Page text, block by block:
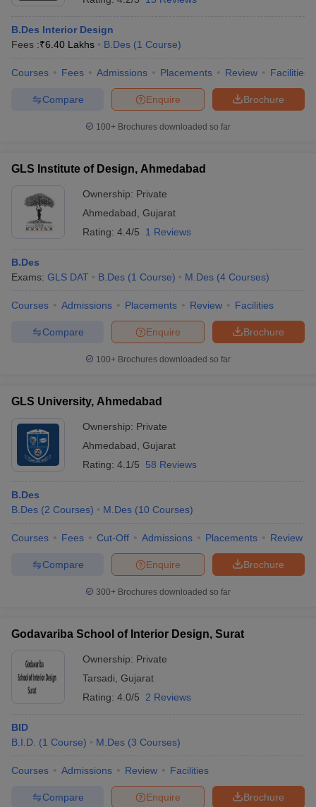
B.Des Interior Design
Fees :₹6.40 Lakhs B.Des (1 Course)
Courses Fees Admissions Placements Review Facilities
Brochure
Enquire
Compare
100+ Brochures downloaded so far
GLS Institute of Design, Ahmedabad
Ownership: Private
Ahmedabad Gujarat
Rating: 4.4/5 1 Reviews
B.Des
Exams: GLS DAT B.Des (1 Course) M.Des (4 Courses)
Courses Admissions Placements Review Facilities
Brochure
Enquire
Compare
100+ Brochures downloaded so far
GLS University, Ahmedabad
Ownership: Private
Ahmedabad Gujarat
Rating: 4.1/5 58 Reviews
B.Des
B.Des (2 Courses) M.Des (10 Courses)
Courses Fees Cut-Off Admissions Placements Review
Brochure
Enquire
Compare
300+ Brochures downloaded so far
Godavariba School of Interior Design, Surat
Ownership: Private
Tarsadi Gujarat
Rating: 4.0/5 2 Reviews
BID
B.I.D. (1 Course) M.Des (3 Courses)
Courses Admissions Review Facilities
Brochure
Enquire
Compare